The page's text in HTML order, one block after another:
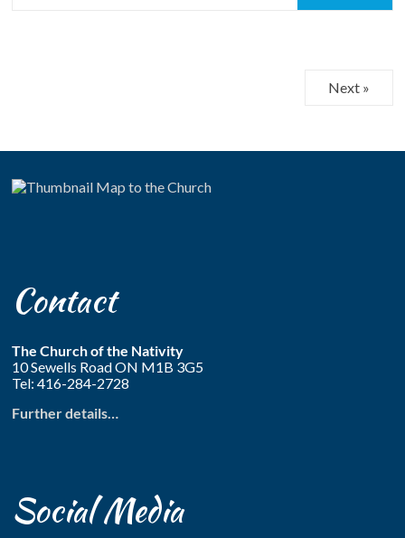
Next »
Contact
The Church of the Nativity
10 Sewells Road ON M1B 3G5
Tel: 416-284-2728
Further details…
Social Media